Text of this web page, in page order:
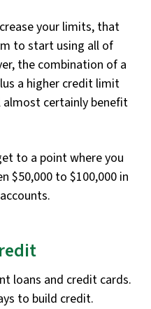
your limits, that
to start using all of
the combination of a
a higher credit limit
almost certainly benefit
to a point where you
$50,000 to $100,000 in
loans and credit cards.
to build credit.